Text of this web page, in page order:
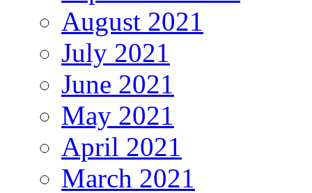
August 2021
July 2021
June 2021
May 2021
April 2021
March 2021